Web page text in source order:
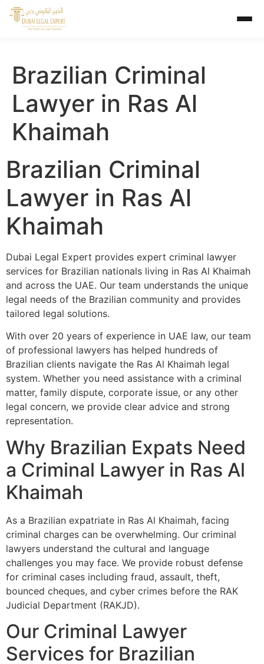
Brazilian Criminal
Lawyer in Ras Al
Khaimah
Brazilian Criminal
Lawyer in Ras Al
Khaimah
Dubai Legal Expert provides expert criminal lawyer
services for Brazilian nationals living in Ras Al Khaimah
and across the UAE. Our team understands the unique
legal needs of the Brazilian community and provides
tailored legal solutions.
With over 20 years of experience in UAE law, our team
of professional lawyers has helped hundreds of
Brazilian clients navigate the Ras Al Khaimah legal
system. Whether you need assistance with a criminal
matter, family dispute, corporate issue, or any other
legal concern, we provide clear advice and strong
representation.
Why Brazilian Expats Need
a Criminal Lawyer in Ras Al
Khaimah
As a Brazilian expatriate in Ras Al Khaimah, facing
criminal charges can be overwhelming. Our criminal
lawyers understand the cultural and language
challenges you may face. We provide robust defense
for criminal cases including fraud, assault, theft,
bounced cheques, and cyber crimes before the RAK
Judicial Department (RAKJD).
Our Criminal Lawyer
Services for Brazilian